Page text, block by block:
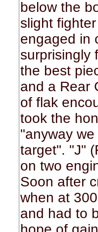
below the
slight
engaged in
surprisingly
the best
and a Rear
of flak
took the
"anyway
target". "J"
on two
Soon after
when at
and had to